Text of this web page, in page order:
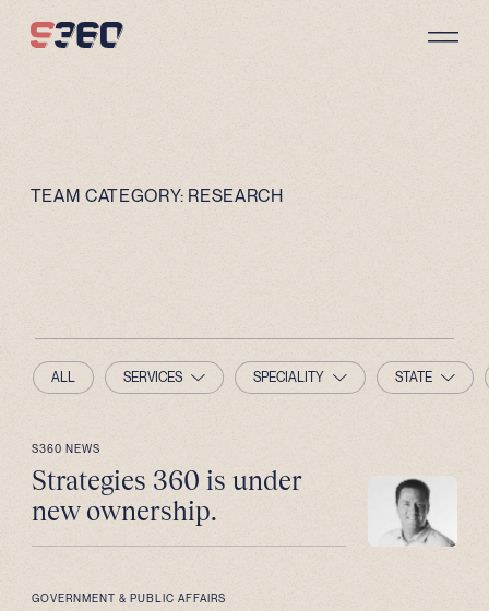
TEAM CATEGORY: RESEARCH
ALL SERVICES SPECIALITY STATE
S360 NEWS
Strategies 360 is under
new ownership.
GOVERNMENT & PUBLIC AFFAIRS